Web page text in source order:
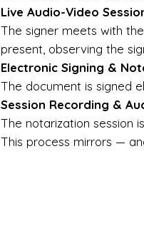
Live Audio-Video
The signer meets with
present, observing the
Electronic Signing &
The document is signed
Session Recording &
The notarization session
This process mirrors —